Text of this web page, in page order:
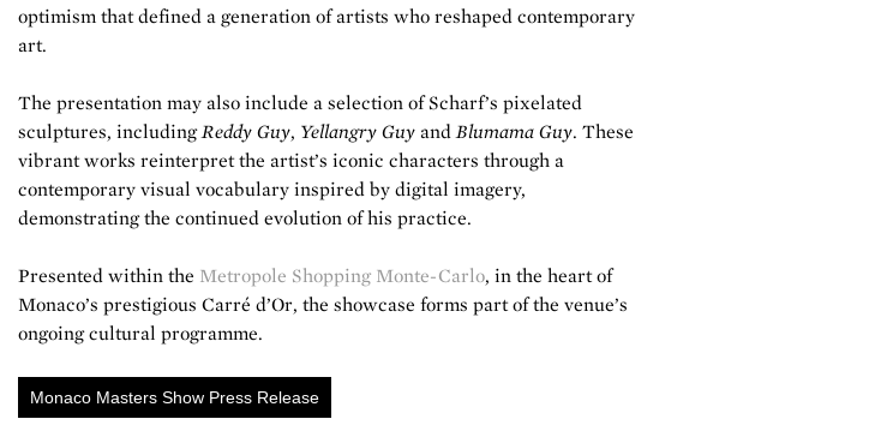
optimism that defined a generation of artists who reshaped contemporary
art.
The presentation may also include a selection of Scharf’s pixelated
sculptures, includingReddy Guy, Yellangry Guy andBlumama Guy. These
vibrant works reinterpret the artist’s iconic characters through a
contemporary visual vocabulary inspired by digital imagery,
demonstrating the continued evolution of his practice.
Presented within the Metropole Shopping Monte-Carlo, in the heart of
Monaco’s prestigious Carré d’Or, the showcase forms part of the venue’s
ongoing cultural programme.
Monaco Masters Show Press Release